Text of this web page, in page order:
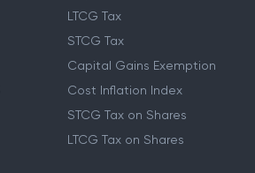
LTCG Tax
STCG Tax
Capital Gains Exemption
Cost Inflation Index
STCG Tax on Shares
LTCG Tax on Shares